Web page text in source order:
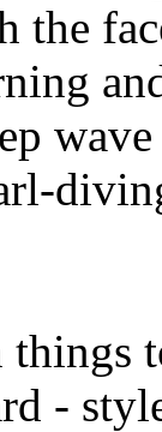
the
things
-